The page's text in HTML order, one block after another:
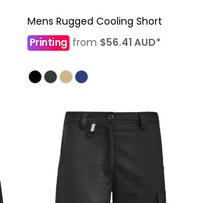
Mens Rugged Cooling Short
Printingfrom $56.41 AUD*